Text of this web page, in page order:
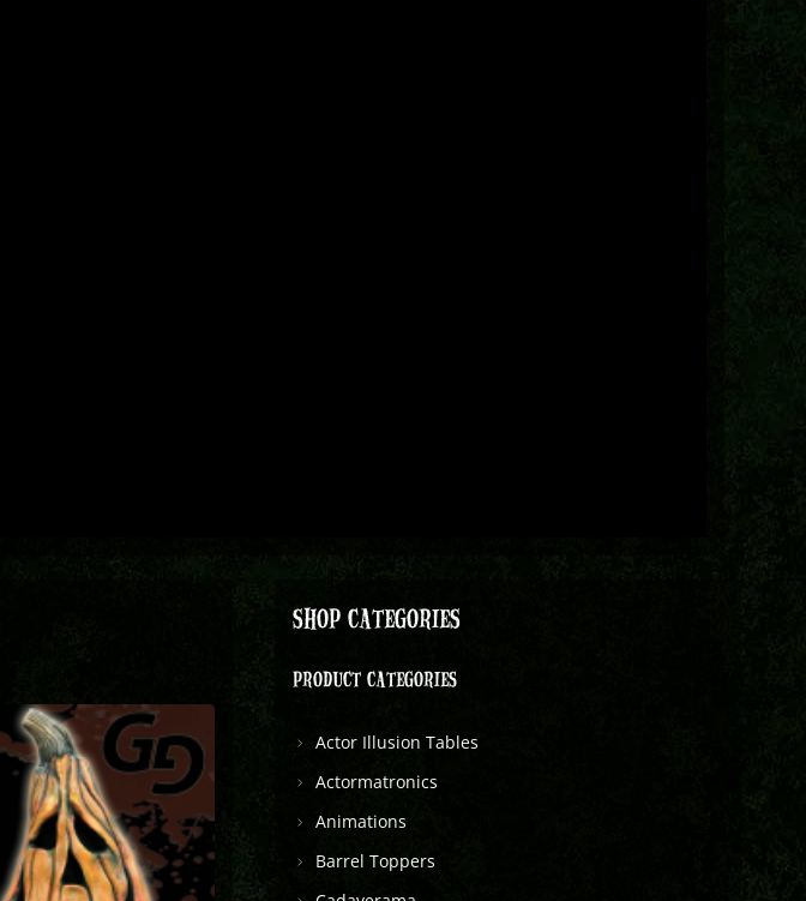
SHOP CATEGORIES
PRODUCT CATEGORIES
Actor Illusion Tables
Actormatronics
Animations
Barrel Toppers